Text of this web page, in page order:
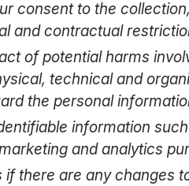
consent to the
and contractual
of potential harms
technical and
the personal
information
and analytics
there are any changes